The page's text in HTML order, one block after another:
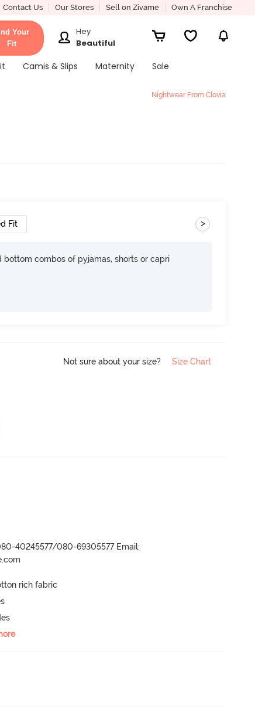
Contact Us Our Stores Sell on Zivame Own A Franchise
Your
Fit
Hey
Beautiful
Camis & Slips Maternity
Sale
Nightwear From Clovia
Fit >
combos of pyjamas, shorts or capri
Not sure about your size? Size Chart
40245577/080-69305577 Email:
rich fabric